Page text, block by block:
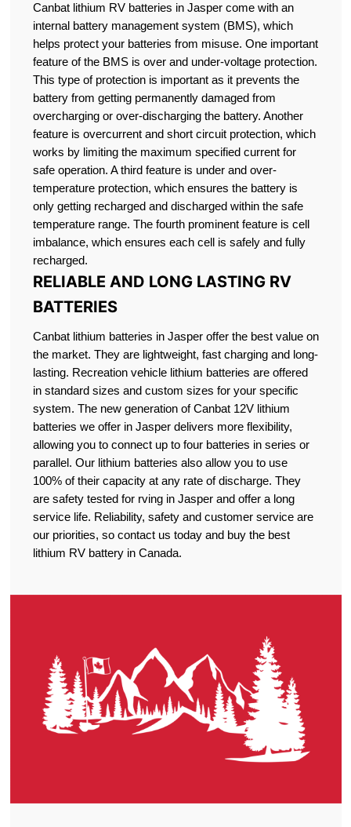
Canbat lithium RV batteries in Jasper come with an
internal battery management system (BMS), which
helps protect your batteries from misuse. One important
feature of the BMS is over and under-voltage protection.
This type of protection is important as it prevents the
battery from getting permanently damaged from
overcharging or over-discharging the battery. Another
feature is overcurrent and short circuit protection, which
works by limiting the maximum specified current for
safe operation. A third feature is under and over-
temperature protection, which ensures the battery is
only getting recharged and discharged within the safe
temperature range. The fourth prominent feature is cell
imbalance, which ensures each cell is safely and fully
recharged.
RELIABLE AND LONG LASTING RV
BATTERIES
Canbat lithium batteries in Jasper offer the best value on
the market. They are lightweight, fast charging and long-
lasting. Recreation vehicle lithium batteries are offered
in standard sizes and custom sizes for your specific
system. The new generation of Canbat 12V lithium
batteries we offer in Jasper delivers more flexibility,
allowing you to connect up to four batteries in series or
parallel. Our lithium batteries also allow you to use
100% of their capacity at any rate of discharge. They
are safety tested for rving in Jasper and offer a long
service life. Reliability, safety and customer service are
our priorities, so contact us today and buy the best
lithium RV battery in Canada.